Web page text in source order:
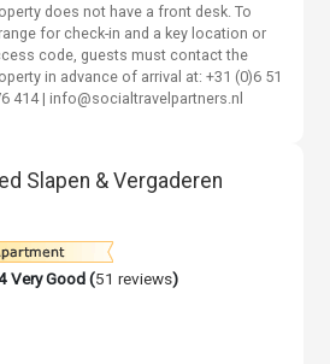
does not have a front desk. To
for check-in and a key location or
code, guests must contact the
in advance of arrival at: +31 (0)6 51
414 | info@socialtravelpartners.nl
Slapen & Vergaderen
Very Good (51 reviews)